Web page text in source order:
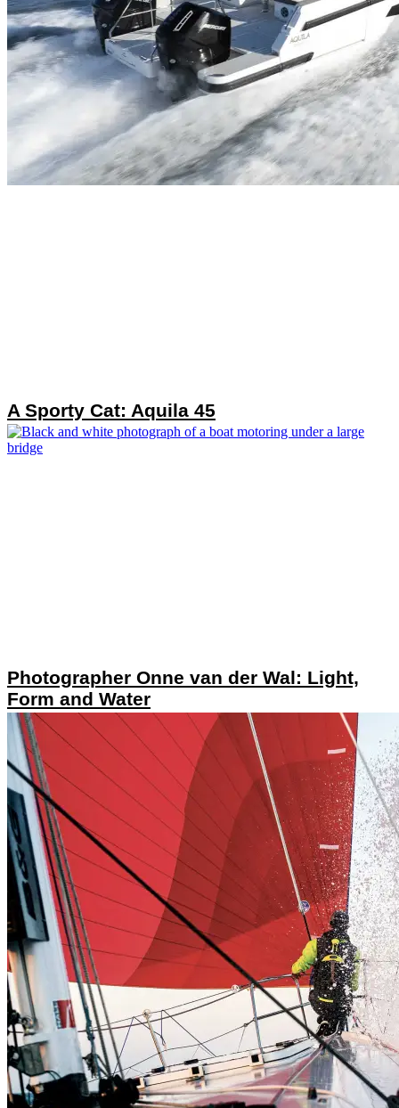
A Sporty Cat: Aquila 45
Photographer Onne van der Wal: Light,
Form and Water